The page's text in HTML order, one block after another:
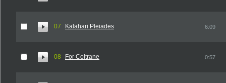
07 Kalahari Pleiades 6:09
08 For Coltrane 0:57